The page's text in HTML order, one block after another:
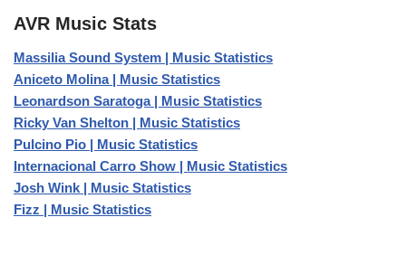
AVR Music Stats
Massilia Sound System | Music Statistics
Aniceto Molina | Music Statistics
Leonardson Saratoga | Music Statistics
Ricky Van Shelton | Music Statistics
Pulcino Pio | Music Statistics
Internacional Carro Show | Music Statistics
Josh Wink | Music Statistics
Fizz | Music Statistics